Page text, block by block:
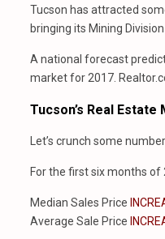
Tucson has attracted
bringing its Mining
A national forecast
market for 2017.
Tucson’s Real
Let’s crunch some
For the first six months of
Median Sales Price
Average Sale Price